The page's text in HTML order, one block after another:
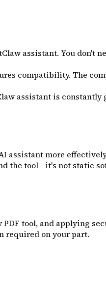
assistant. You don't
compatibility. The
assistant is
assistant more
the tool—it's not static
tool, and applying
required on your part.